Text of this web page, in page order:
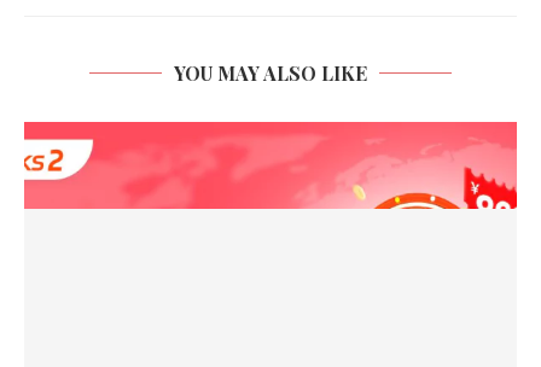
YOU MAY ALSO LIKE